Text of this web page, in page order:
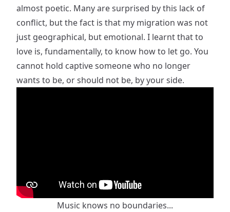
almost poetic. Many are surprised by this lack of
conflict, but the fact is that my migration was not
just geographical, but emotional. I learnt that to
love is, fundamentally, to know how to let go. You
cannot hold captive someone who no longer
wants to be, or should not be, by your side.
Music knows no boundaries...